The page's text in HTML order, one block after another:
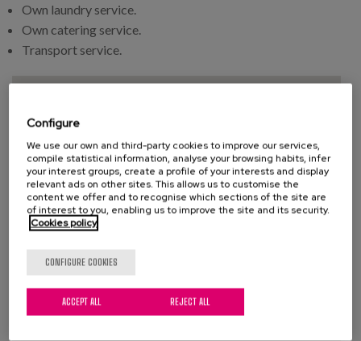
Own laundry service.
Own catering service.
Transport service.
Configure
We use our own and third-party cookies to improve our services,
compile statistical information, analyse your browsing habits, infer
your interest groups, create a profile of your interests and display
relevant ads on other sites. This allows us to customise the
content we offer and to recognise which sections of the site are
of interest to you, enabling us to improve the site and its security.
Cookies policy
CONFIGURE COOKIES
REJECT ALL
ACCEPT ALL